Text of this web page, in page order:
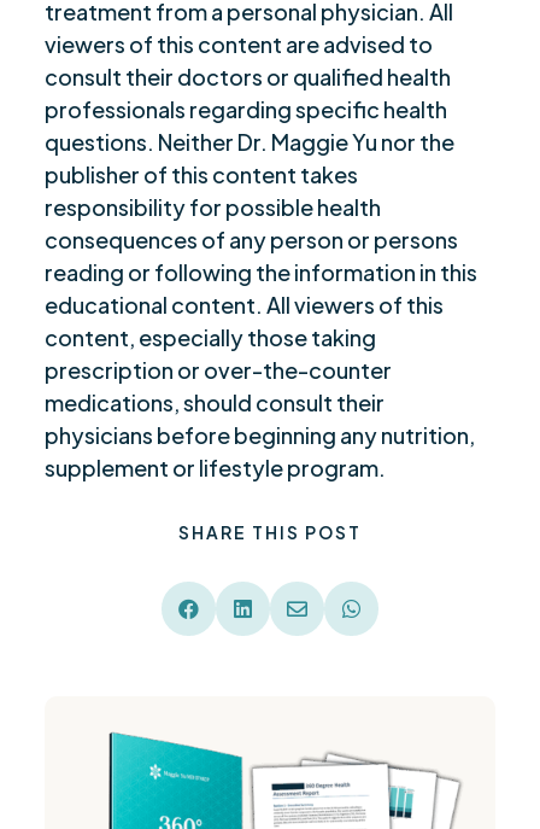
treatment from a personal physician. All
viewers of this content are advised to
consult their doctors or qualified health
professionals regarding specific health
questions. Neither Dr. Maggie Yu nor the
publisher of this content takes
responsibility for possible health
consequences of any person or persons
reading or following the information in this
educational content. All viewers of this
content, especially those taking
prescription or over-the-counter
medications, should consult their
physicians before beginning any nutrition,
supplement or lifestyle program.
SHARE THIS POST
   